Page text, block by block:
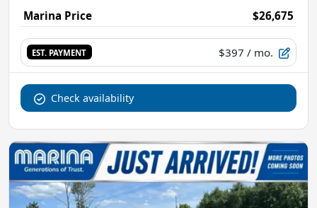
Marina Price $26,675
EST. PAYMENT $397 / mo.
Check availability